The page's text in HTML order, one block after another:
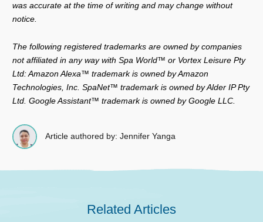
was accurate at the time of writing and may change without
notice.
The following registered trademarks are owned by companies
not affiliated in any way with Spa World™ or Vortex Leisure Pty
Ltd: Amazon Alexa™ trademark is owned by Amazon
Technologies, Inc. SpaNet™ trademark is owned by Alder IP Pty
Ltd. Google Assistant™ trademark is owned by Google LLC.
Article authored by: Jennifer Yanga
Related Articles